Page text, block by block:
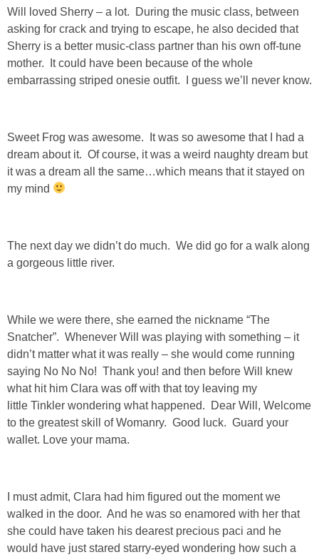
EASTER
Videos
TRAVEL
SHOP
SHOP THE INSTA FEED
SHOP BY BRAND
SHOP FOREVER 21
SHOP J CREW
Will loved Sherry – a lot. During the music class, between
asking for crack and trying to escape, he also decided that
Sherry is a better music-class partner than his own off-tune
mother. It could have been because of the whole
embarrassing striped onesie outfit. I guess we’ll never know.
Sweet Frog was awesome. It was so awesome that I had a
dream about it. Of course, it was a weird naughty dream but
it was a dream all the same…which means that it stayed on
my mind
The next day we didn’t do much. We did go for a walk along
a gorgeous little river.
While we were there, she earned the nickname “The
Snatcher”. Whenever Will was playing with something – it
didn’t matter what it was really – she would come running
saying No No No! Thank you! and then before Will knew
what hit him Clara was off with that toy leaving my
little Tinkler wondering what happened. Dear Will, Welcome
to the greatest skill of Womanry. Good luck. Guard your
wallet. Love your mama.
I must admit, Clara had him figured out the moment we
walked in the door. And he was so enamored with her that
she could have taken his dearest precious paci and he
would have just stared starry-eyed wondering how such a